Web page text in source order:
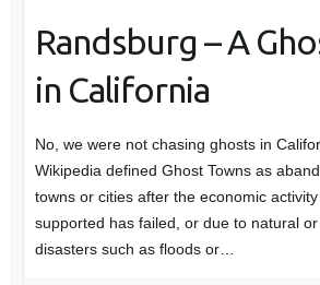
Randsburg – A
in California
No, we were not chasing ghosts in
Wikipedia defined Ghost Towns as
towns or cities after the economic
supported has failed, or due to natural
disasters such as floods or…